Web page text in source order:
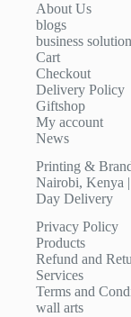
About Us
blogs
business solution
Cart
Checkout
Delivery Policy
Giftshop
My account
News
Printing &
Nairobi, Kenya
Day Delivery
Privacy Policy
Products
Refund and
Services
Terms and
wall arts